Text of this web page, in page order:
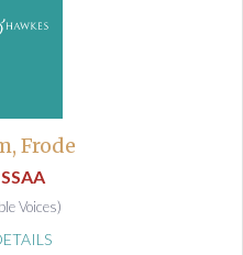
Frode
Voices)